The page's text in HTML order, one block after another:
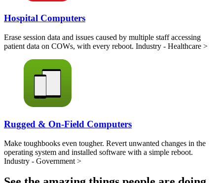
Hospital Computers
Erase session data and issues caused by multiple staff accessing
patient data on COWs, with every reboot. Industry - Healthcare >
Rugged & On-Field Computers
Make toughbooks even tougher. Revert unwanted changes in the
operating system and installed software with a simple reboot.
Industry - Government >